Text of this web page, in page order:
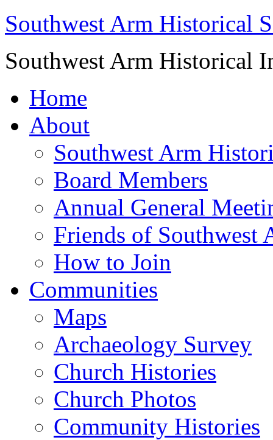
Southwest Arm Historical
Southwest Arm Historical
Home
About
Southwest Arm
Board Members
Annual General
Friends of Southwest
How to Join
Communities
Maps
Archaeology Survey
Church Histories
Church Photos
Community Histories